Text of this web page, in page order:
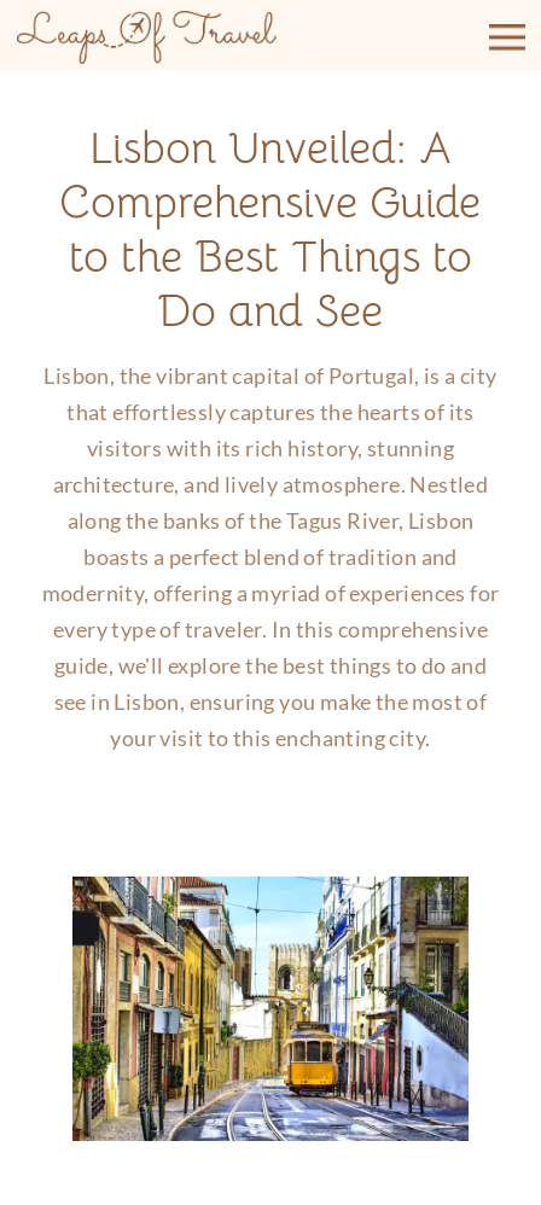
content
Lisbon Unveiled: A
Comprehensive Guide
to the Best Things to
Do and See
Lisbon, the vibrant capital of Portugal, is a city
that effortlessly captures the hearts of its
visitors with its rich history, stunning
architecture, and lively atmosphere. Nestled
along the banks of the Tagus River, Lisbon
boasts a perfect blend of tradition and
modernity, offering a myriad of experiences for
every type of traveler. In this comprehensive
guide, we'll explore the best things to do and
see in Lisbon, ensuring you make the most of
your visit to this enchanting city.